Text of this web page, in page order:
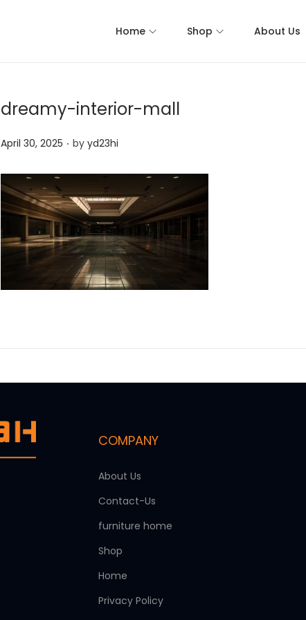
Home Shop About Us
dreamy-interior-mall
P
e
d
April 30, 2025 . by yd23hi
COMPANY
About Us
Contact-Us
furniture home
Shop
Home
Privacy Policy